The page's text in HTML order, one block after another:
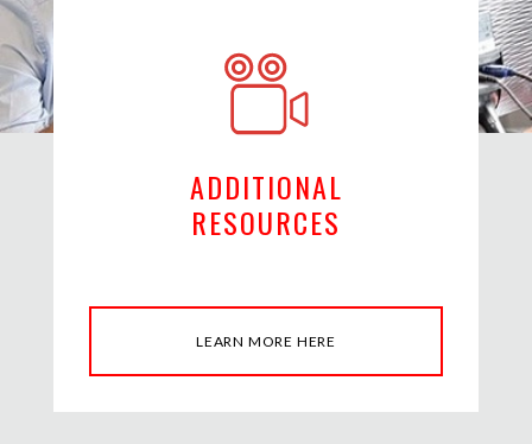
ADDITIONAL
RESOURCES
LEARN MORE HERE